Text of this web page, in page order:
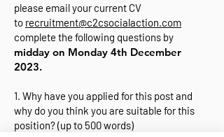
please email your current CV
to recruitment@c2csocialaction.com
complete the following questions by
midday on Monday 4th December
2023.
1. Why have you applied for this post and
why do you think you are suitable for this
position? (up to 500 words)